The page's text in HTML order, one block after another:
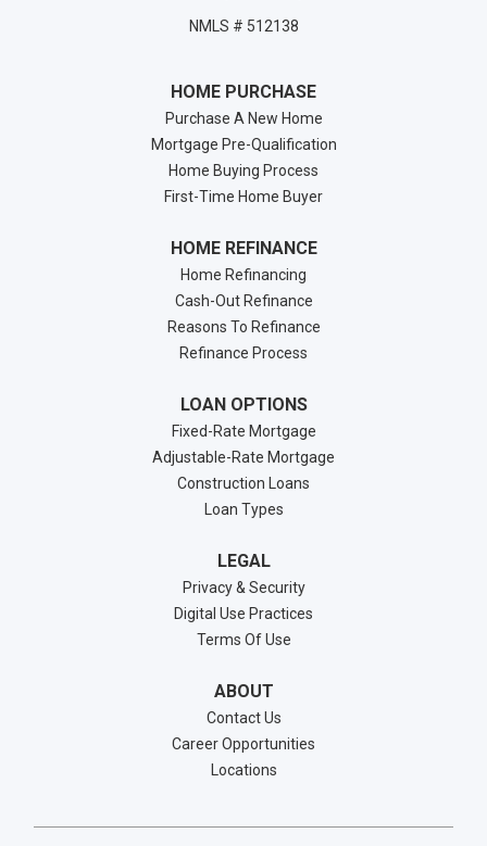
NMLS # 512138
HOME PURCHASE
Purchase A New Home
Mortgage Pre-Qualification
Home Buying Process
First-Time Home Buyer
HOME REFINANCE
Home Refinancing
Cash-Out Refinance
Reasons To Refinance
Refinance Process
LOAN OPTIONS
Fixed-Rate Mortgage
Adjustable-Rate Mortgage
Construction Loans
Loan Types
LEGAL
Privacy & Security
Digital Use Practices
Terms Of Use
ABOUT
Contact Us
Career Opportunities
Locations